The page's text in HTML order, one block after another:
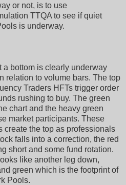
or not, is to use
TTQA to see if quiet
is underway.
a bottom is clearly underway
relation to volume bars. The top
Traders HFTs trigger order
rushing to buy. The green
chart and the heavy green
market participants. These
create the top as professionals
falls into a correction, the red
short and some fund rotation.
like another leg down,
green which is the footprint of
Pools.